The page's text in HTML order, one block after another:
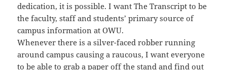
dedication, it is possible. I want The Transcript to be
the faculty, staff and students’ primary source of
campus information at OWU.
Whenever there is a silver-faced robber running
around campus causing a raucous, I want everyone
to be able to grab a paper off the stand and find out